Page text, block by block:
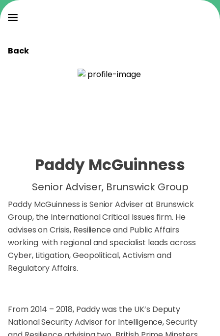
Back
Paddy McGuinness
Senior Adviser, Brunswick Group
Paddy McGuinness is Senior Adviser at Brunswick
Group, the International Critical Issues firm. He
advises on Crisis, Resilience and Public Affairs
working with regional and specialist leads across
Cyber, Litigation, Geopolitical, Activism and
Regulatory Affairs.
From 2014 – 2018, Paddy was the UK’s Deputy
National Security Advisor for Intelligence, Security